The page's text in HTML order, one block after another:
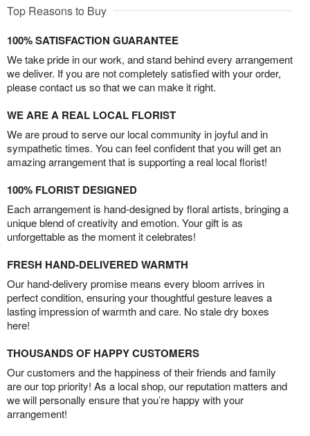
Top Reasons to Buy
100% SATISFACTION GUARANTEE
We take pride in our work, and stand behind every arrangement
we deliver. If you are not completely satisfied with your order,
please contact us so that we can make it right.
WE ARE A REAL LOCAL FLORIST
We are proud to serve our local community in joyful and in
sympathetic times. You can feel confident that you will get an
amazing arrangement that is supporting a real local florist!
100% FLORIST DESIGNED
Each arrangement is hand-designed by floral artists, bringing a
unique blend of creativity and emotion. Your gift is as
unforgettable as the moment it celebrates!
FRESH HAND-DELIVERED WARMTH
Our hand-delivery promise means every bloom arrives in
perfect condition, ensuring your thoughtful gesture leaves a
lasting impression of warmth and care. No stale dry boxes
here!
THOUSANDS OF HAPPY CUSTOMERS
Our customers and the happiness of their friends and family
are our top priority! As a local shop, our reputation matters and
we will personally ensure that you’re happy with your
arrangement!